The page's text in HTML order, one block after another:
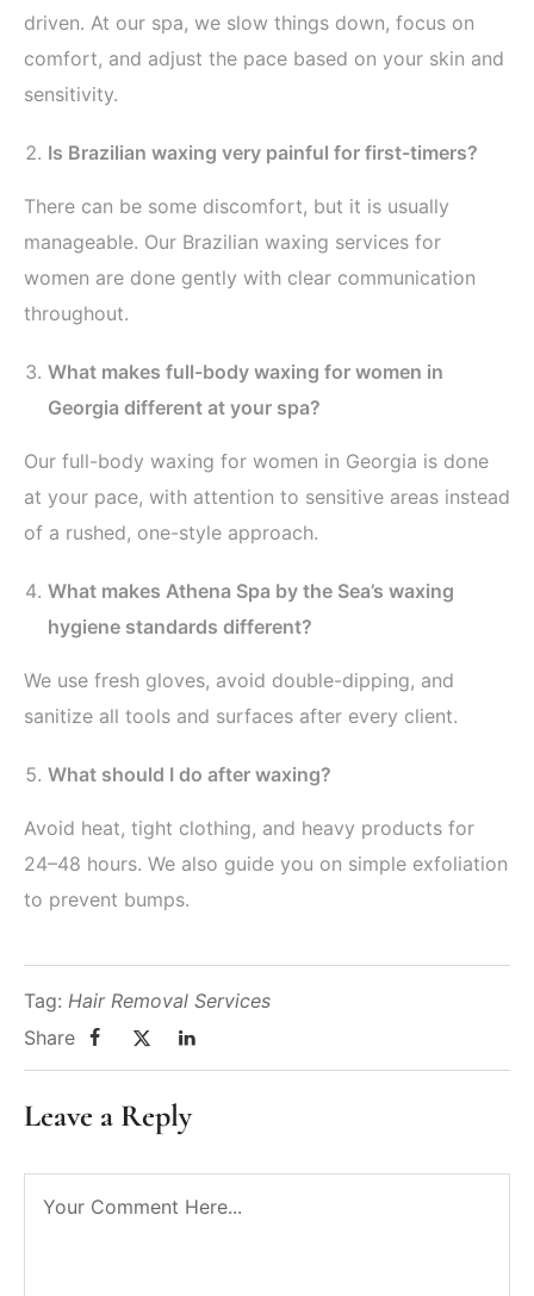
driven. At our spa, we slow things down, focus on
comfort, and adjust the pace based on your skin and
sensitivity.
Is Brazilian waxing very painful for first-timers?
There can be some discomfort, but it is usually
manageable. Our Brazilian waxing services for
women are done gently with clear communication
throughout.
What makes full-body waxing for women in
Georgia different at your spa?
Our full-body waxing for women in Georgia is done
at your pace, with attention to sensitive areas instead
of a rushed, one-style approach.
What makes Athena Spa by the Sea’s waxing
hygiene standards different?
We use fresh gloves, avoid double-dipping, and
sanitize all tools and surfaces after every client.
What should I do after waxing?
Avoid heat, tight clothing, and heavy products for
24–48 hours. We also guide you on simple exfoliation
to prevent bumps.
Tag: Hair Removal Services
Share
Leave a Reply